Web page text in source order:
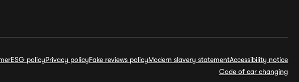
ESG policyPrivacy policyFake reviews policyModern slavery statementAccessibility notice
Code of car changing